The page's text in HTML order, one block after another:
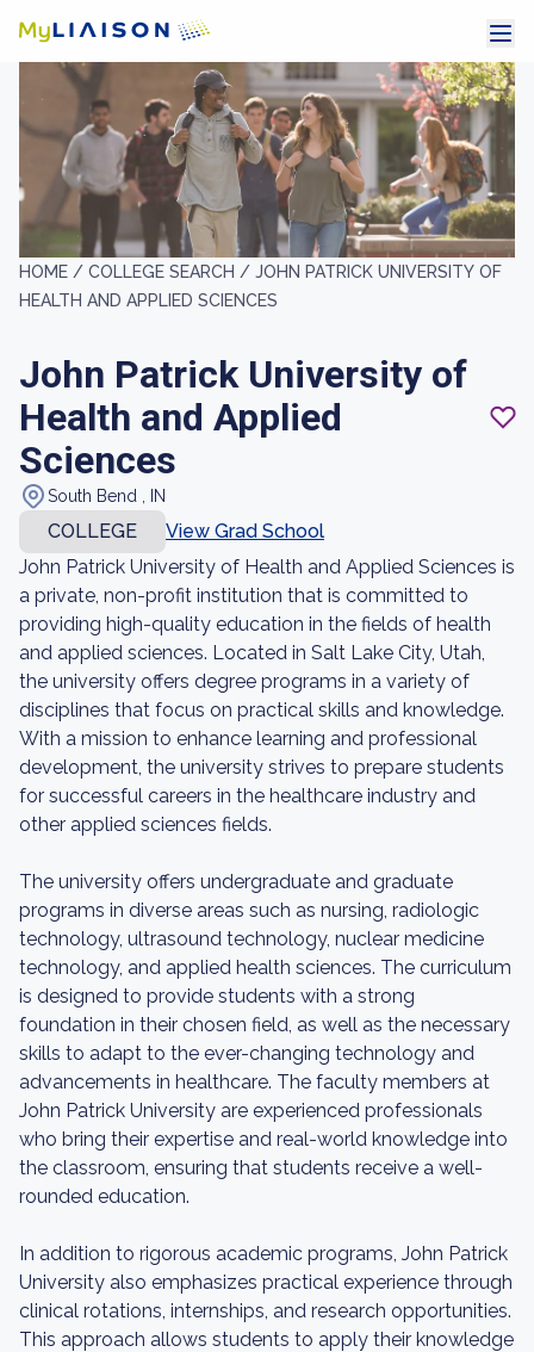
HOME / COLLEGE SEARCH / JOHN PATRICK UNIVERSITY OF
HEALTH AND APPLIED SCIENCES
John Patrick University of
Health and Applied
Sciences
South Bend , IN
COLLEGE
View Grad School
John Patrick University of Health and Applied Sciences is
a private, non-profit institution that is committed to
providing high-quality education in the fields of health
and applied sciences. Located in Salt Lake City, Utah,
the university offers degree programs in a variety of
disciplines that focus on practical skills and knowledge.
With a mission to enhance learning and professional
development, the university strives to prepare students
for successful careers in the healthcare industry and
other applied sciences fields.
The university offers undergraduate and graduate
programs in diverse areas such as nursing, radiologic
technology, ultrasound technology, nuclear medicine
technology, and applied health sciences. The curriculum
is designed to provide students with a strong
foundation in their chosen field, as well as the necessary
skills to adapt to the ever-changing technology and
advancements in healthcare. The faculty members at
John Patrick University are experienced professionals
who bring their expertise and real-world knowledge into
the classroom, ensuring that students receive a well-
rounded education.
In addition to rigorous academic programs, John Patrick
University also emphasizes practical experience through
clinical rotations, internships, and research opportunities.
This approach allows students to apply their knowledge